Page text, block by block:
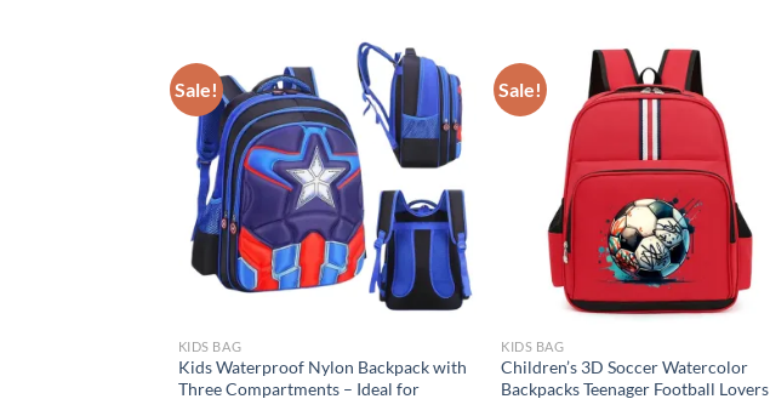
Sale!
KIDS BAG
Kids Waterproof Nylon Backpack with
Three Compartments – Ideal for
Sale!
KIDS BAG
Children’s 3D Soccer Watercolor
Backpacks Teenager Football Lovers